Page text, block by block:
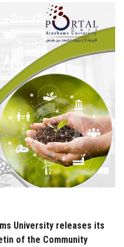
University releases its
of the Community